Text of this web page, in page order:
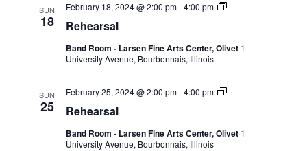
SUN
18 Rehearsal
February 18, 2024 @ 2:00 pm-4:00 pm
Band Room - Larsen Fine Arts Center, Olivet 1
University Avenue, Bourbonnais, Illinois
SUN
25 Rehearsal
February 25, 2024 @ 2:00 pm-4:00 pm
Band Room - Larsen Fine Arts Center, Olivet 1
University Avenue, Bourbonnais, Illinois